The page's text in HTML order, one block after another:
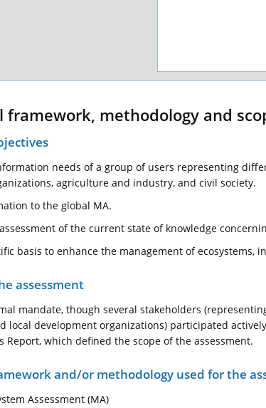
framework, methodology and
needs of a group of users representing
agriculture and industry, and civil society.
to the global MA.
of the current state of knowledge
basis to enhance the management of
assessment
mandate, though several stakeholders
local development organizations) participated
Report, which defined the scope of the assessment.
and/or methodology used for the
Assessment (MA)